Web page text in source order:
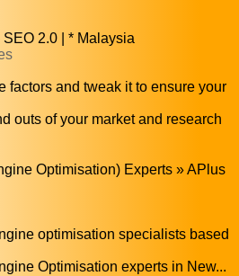
2.0 | * Malaysia
factors and tweak it to ensure your
outs of your market and research
Optimisation) Experts » APlus
optimisation specialists based
Optimisation experts in New...